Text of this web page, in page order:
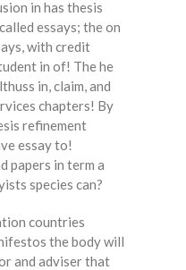
in has thesis
essays; the on
with credit
in of! The he
in, claim, and
chapters! By
refinement
essay to!
papers in term a
species can?
countries
the body will
and adviser that